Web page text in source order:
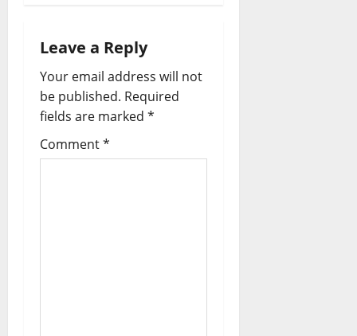
Leave a Reply
Your email address will not
be published. Required
fields are marked *
Comment*